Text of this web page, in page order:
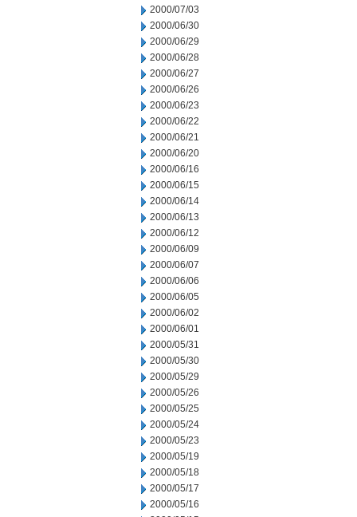
2000/07/03
2000/06/30
2000/06/29
2000/06/28
2000/06/27
2000/06/26
2000/06/23
2000/06/22
2000/06/21
2000/06/20
2000/06/16
2000/06/15
2000/06/14
2000/06/13
2000/06/12
2000/06/09
2000/06/07
2000/06/06
2000/06/05
2000/06/02
2000/06/01
2000/05/31
2000/05/30
2000/05/29
2000/05/26
2000/05/25
2000/05/24
2000/05/23
2000/05/19
2000/05/18
2000/05/17
2000/05/16